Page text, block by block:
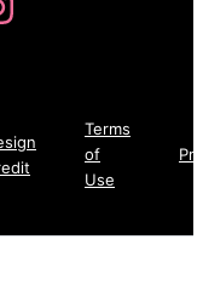
Terms
of
Use